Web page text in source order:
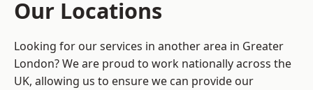
Our Locations
Looking for our services in another area in Greater
London? We are proud to work nationally across the
UK, allowing us to ensure we can provide our